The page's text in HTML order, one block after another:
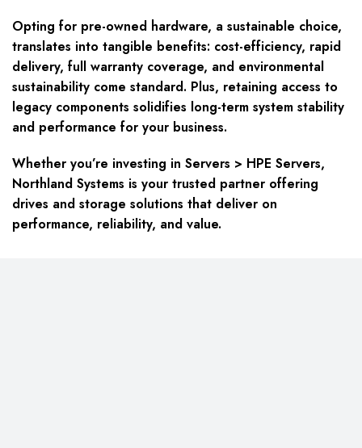
Opting for pre-owned hardware, a sustainable choice,
translates into tangible benefits: cost-efficiency, rapid
delivery, full warranty coverage, and environmental
sustainability come standard. Plus, retaining access to
legacy components solidifies long-term system stability
and performance for your business.
Whether you’re investing in Servers > HPE Servers,
Northland Systems is your trusted partner offering
drives and storage solutions that deliver on
performance, reliability, and value.